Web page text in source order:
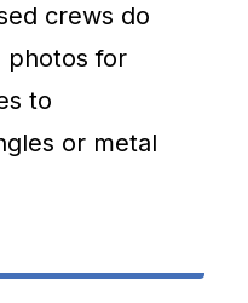
crews do
photos for
to
or metal